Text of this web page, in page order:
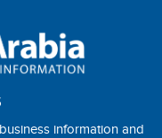
information and